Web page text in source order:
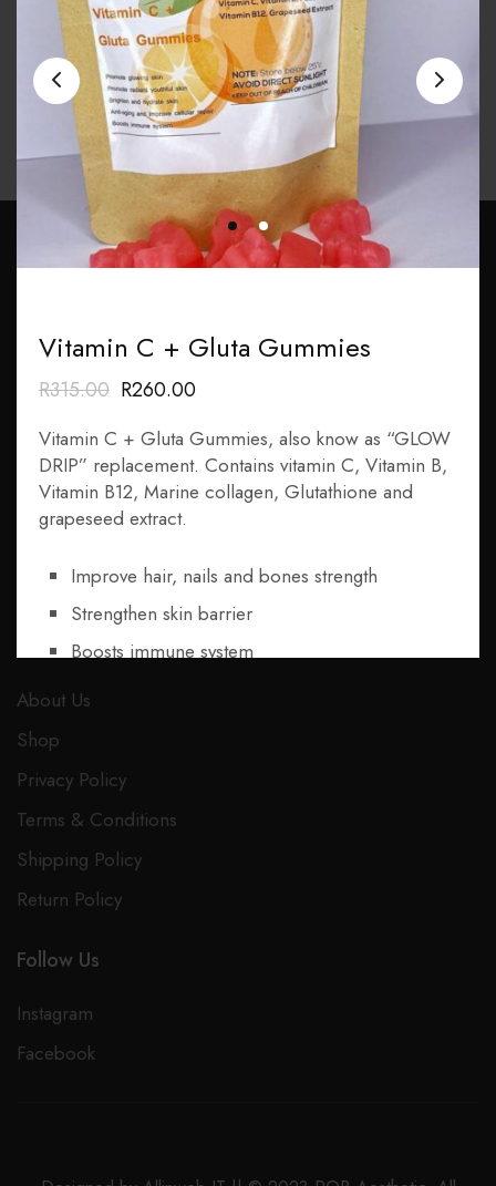
Vitamin C + Gluta Gummies
R315.00 R260.00
Vitamin C + Gluta Gummies, also know as “GLOW
DRIP” replacement. Contains vitamin C, Vitamin B,
Vitamin B12, Marine collagen, Glutathione and
grapeseed extract.
Improve hair, nails and bones strength
Strengthen skin barrier
Boosts immune system
Increase energy
Promote glowing skin
Promote radiant youthful skin
Brighten and hydrate skin
Improves Collagen
Subscribe Now
Subscribe
Get In Touch
Call : 0832681012
Email : info@rqbaesthetic.com
Pretoria Central
Pages
About Us
Shop
Privacy Policy
Terms & Conditions
Shipping Policy
Return Policy
Follow Us
Instagram
Facebook